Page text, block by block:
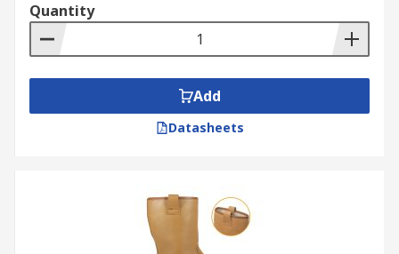
Quantity
Add
Datasheets